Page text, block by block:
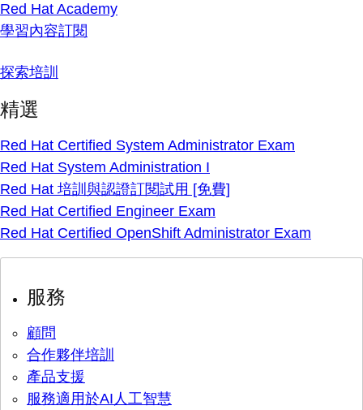
Red Hat Academy
學習內容訂閱
探索培訓
精選
Red Hat Certified System Administrator Exam
Red Hat System Administration I
Red Hat 培訓與認證訂閱試用 [免費]
Red Hat Certified Engineer Exam
Red Hat Certified OpenShift Administrator Exam
服務
顧問
合作夥伴培訓
產品支援
服務適用於AI人工智慧